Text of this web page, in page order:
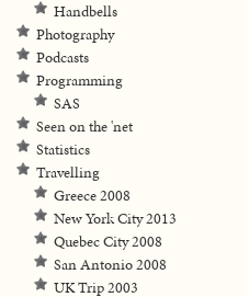
Handbells
Photography
Podcasts
Programming
SAS
Seen on the 'net
Statistics
Travelling
Greece 2008
New York City 2013
Quebec City 2008
San Antonio 2008
UK Trip 2003